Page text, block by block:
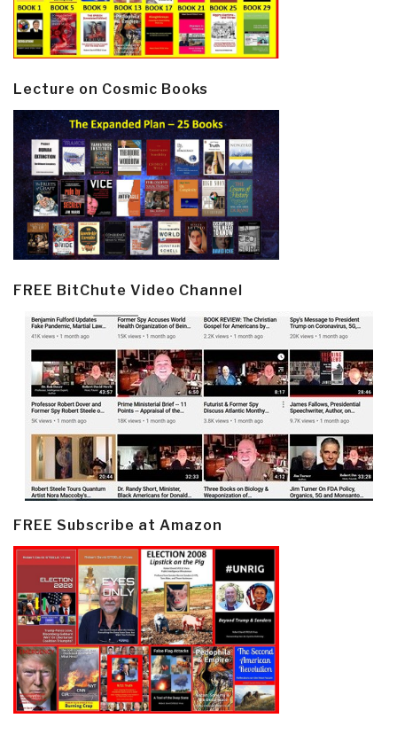
Lecture on Cosmic Books
FREE BitChute Video Channel
FREE Subscribe at Amazon